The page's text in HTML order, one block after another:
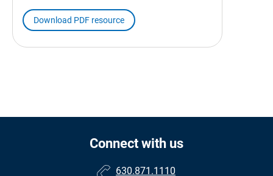
Download PDF resource
Connect with us
630.871.1110